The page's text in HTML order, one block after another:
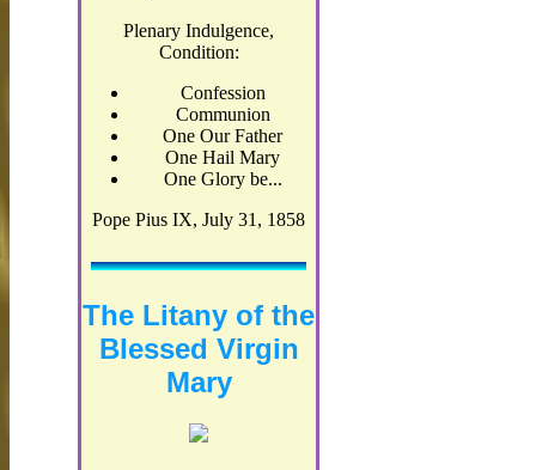
Plenary Indulgence,
Condition:
Confession
Communion
One Our Father
One Hail Mary
One Glory be...
Pope Pius IX, July 31, 1858
The Litany of the
Blessed Virgin
Mary